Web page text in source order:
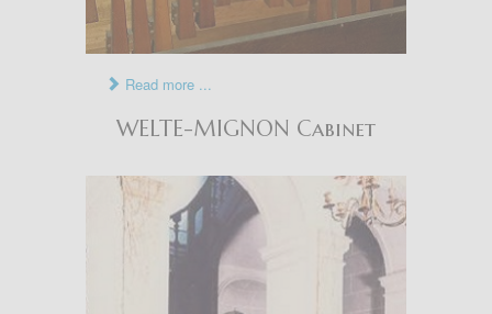
Read more ...
WELTE-MIGNON Cabinet